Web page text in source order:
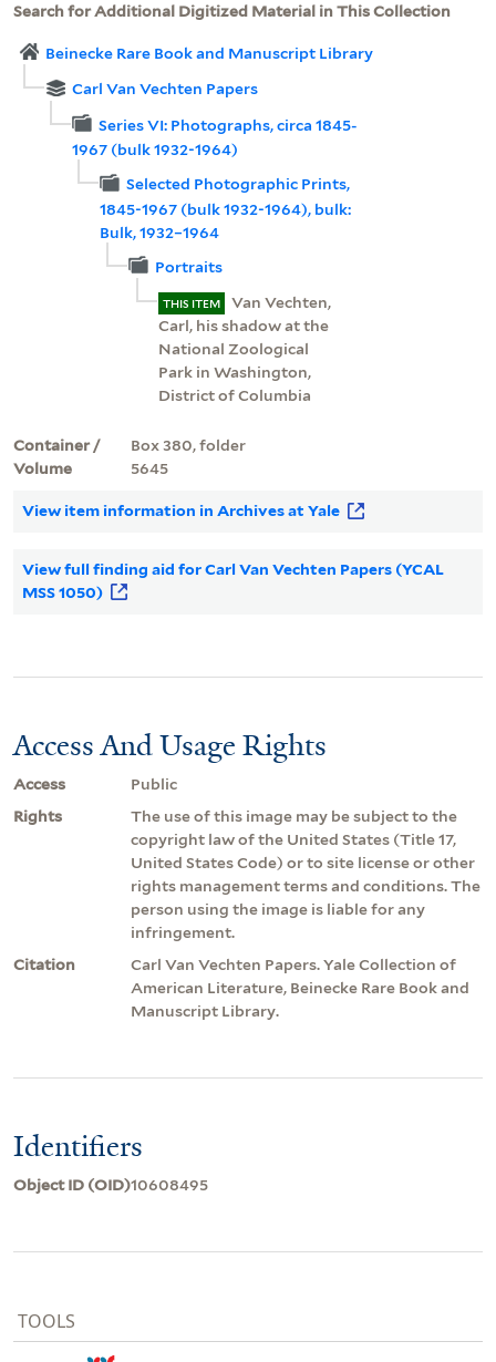
Search for Additional Digitized Material in This Collection
Beinecke Rare Book and Manuscript Library
Carl Van Vechten Papers
Series VI: Photographs, circa 1845-
1967 (bulk 1932-1964)
Selected Photographic Prints,
1845-1967 (bulk 1932-1964), bulk:
Bulk, 1932–1964
Portraits
THIS ITEM
Van Vechten,
Carl, his shadow at the
National Zoological
Park in Washington,
District of Columbia
Container /
Volume
Box 380, folder
5645
View item information in Archives at Yale
View full finding aid for Carl Van Vechten Papers (YCAL
MSS 1050)
Access And Usage Rights
Access
Public
Rights
The use of this image may be subject to the
copyright law of the United States (Title 17,
United States Code) or to site license or other
rights management terms and conditions. The
person using the image is liable for any
infringement.
Citation
Carl Van Vechten Papers. Yale Collection of
American Literature, Beinecke Rare Book and
Manuscript Library.
Identifiers
Object ID (OID)10608495
TOOLS